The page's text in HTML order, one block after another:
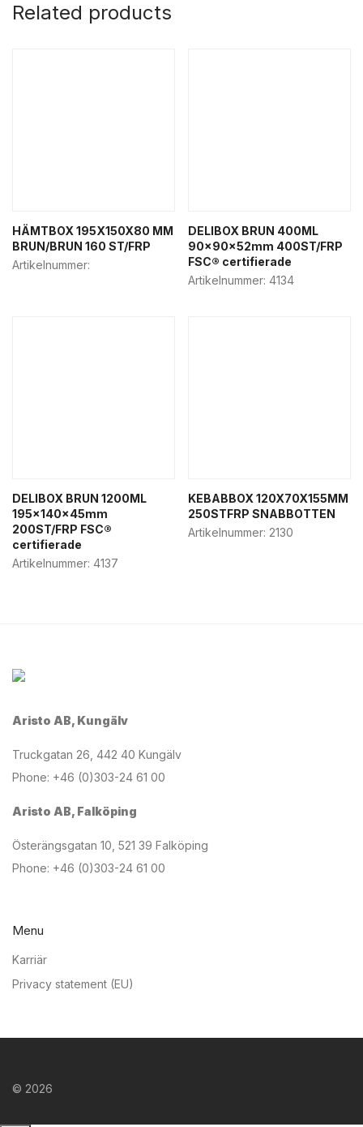
Related products
HÄMTBOX 195X150X80 MM
BRUN/BRUN 160 ST/FRP
Artikelnummer:
DELIBOX BRUN 400ML
90x90x52mm 400ST/FRP
FSC® certifierade
Artikelnummer: 4134
DELIBOX BRUN 1200ML
195x140x45mm
200ST/FRP FSC®
certifierade
Artikelnummer: 4137
KEBABBOX 120X70X155MM
250STFRP SNABBOTTEN
Artikelnummer: 2130
Aristo AB, Kungälv
Truckgatan 26, 442 40 Kungälv
Phone: +46 (0)303-24 61 00
Aristo AB, Falköping
Österängsgatan 10, 521 39 Falköping
Phone: +46 (0)303-24 61 00
Menu
Karriär
Privacy statement (EU)
© 2026